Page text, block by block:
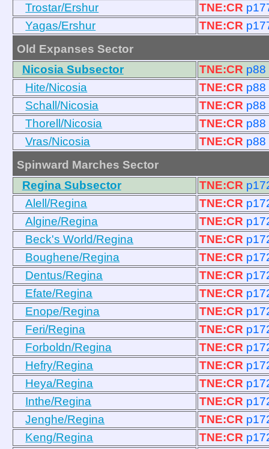
Trostar/Ershur
TNE:CR
Yagas/Ershur
TNE:CR
Old Expanses Sector
Nicosia Subsector
TNE:CR p88
Hite/Nicosia
TNE:CR p88
Schall/Nicosia
TNE:CR p88
Thorell/Nicosia
TNE:CR p88
Vras/Nicosia
TNE:CR p88
Spinward Marches Sector
Regina Subsector
TNE:CR
Alell/Regina
TNE:CR
Algine/Regina
TNE:CR
Beck's World/Regina
TNE:CR
Boughene/Regina
TNE:CR
Dentus/Regina
TNE:CR
Efate/Regina
TNE:CR
Enope/Regina
TNE:CR
Feri/Regina
TNE:CR
Forboldn/Regina
TNE:CR
Hefry/Regina
TNE:CR
Heya/Regina
TNE:CR
Inthe/Regina
TNE:CR
Jenghe/Regina
TNE:CR
Keng/Regina
TNE:CR